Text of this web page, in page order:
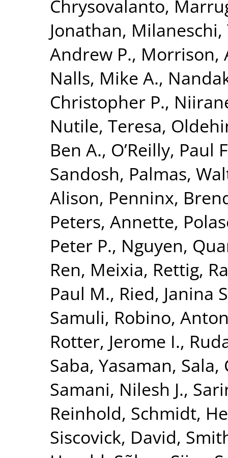
Chrysovalanto,
Jonathan, Milaneschi,
Andrew P., Morrison,
Nalls, Mike A.,
Christopher P.,
Nutile, Teresa,
Ben A., O’Reilly, Paul
Sandosh, Palmas,
Alison, Penninx,
Peters, Annette,
Peter P., Nguyen,
Ren, Meixia, Rettig,
Paul M., Ried, Janina
Samuli, Robino,
Rotter, Jerome I.,
Saba, Yasaman, Sala,
Samani, Nilesh J.,
Reinhold, Schmidt,
Siscovick, David,